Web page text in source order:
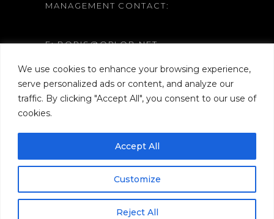
We use cookies to enhance your browsing experience,
serve personalized ads or content, and analyze our
traffic. By clicking "Accept All", you consent to our use of
cookies.
Customize
Reject All
Accept All
MANAGEMENT CONTACT:
E: BORIS@ORLOB.NET